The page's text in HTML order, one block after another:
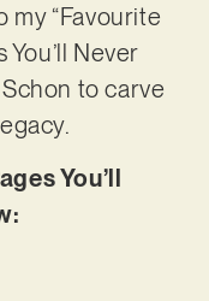
“Favourite
You’ll Never
to carve
You’ll